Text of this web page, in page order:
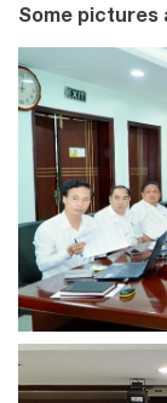
Some pictures